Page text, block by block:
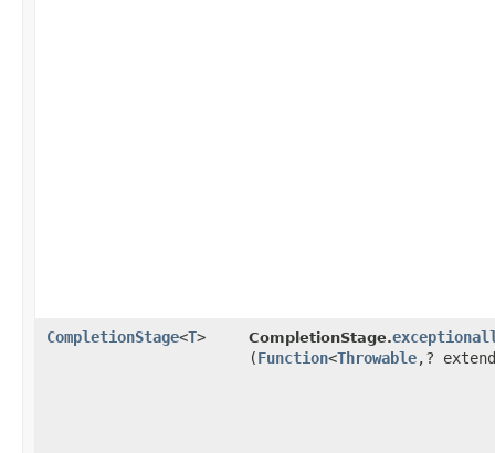
CompletionStage<T> CompletionStage.
(Function<Throwable,​?